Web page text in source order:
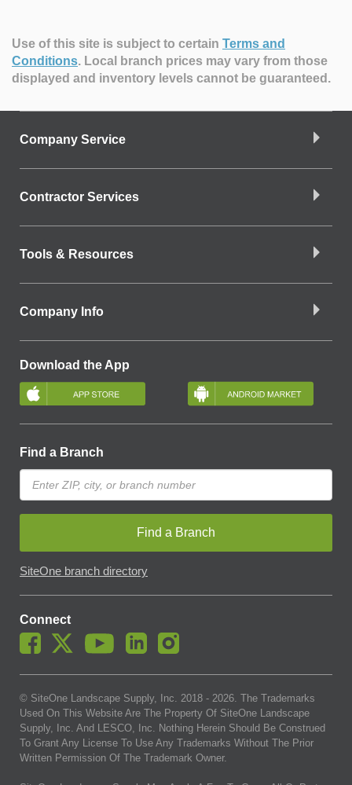
Use of this site is subject to certain Terms and
Conditions. Local branch prices may vary from those
displayed and inventory levels cannot be guaranteed.
Company Service
Contractor Services
Tools & Resources
Company Info
Download the App
Find a Branch
Find a Branch
SiteOne branch directory
Connect
© SiteOne Landscape Supply, Inc. 2018 - 2026. The Trademarks
Used On This Website Are The Property Of SiteOne Landscape
Supply, Inc. And LESCO, Inc. Nothing Herein Should Be Construed
To Grant Any License To Use Any Trademarks Without The Prior
Written Permission Of The Trademark Owner.